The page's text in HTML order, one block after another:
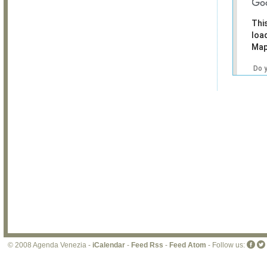
Do
© 2008 Agenda Venezia - iCalendar - Feed Rss - Feed Atom - Follow us: